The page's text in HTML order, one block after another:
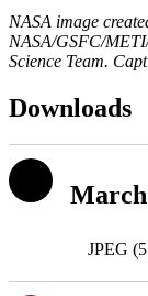
NASA image
NASA/GSFC/
Science Team.
Downloads
March
JPEG